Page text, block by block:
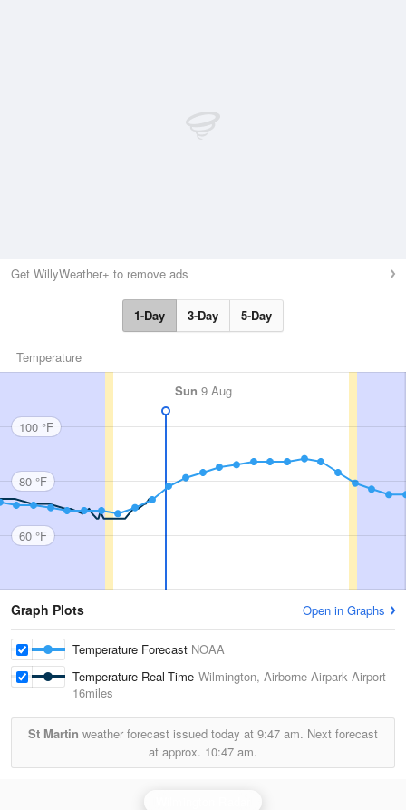
Get WillyWeather+ to remove ads
1-Day 3-Day 5-Day
Temperature
Sun 9 Aug
100 °F
80 °F
60 °F
Graph Plots Open in Graphs
Temperature Forecast NOAA
Temperature Real-Time Wilmington, Airborne Airpark Airport
16miles
St Martin weather forecast issued today at 9:47 am. Next forecast
at approx. 10:47 am.